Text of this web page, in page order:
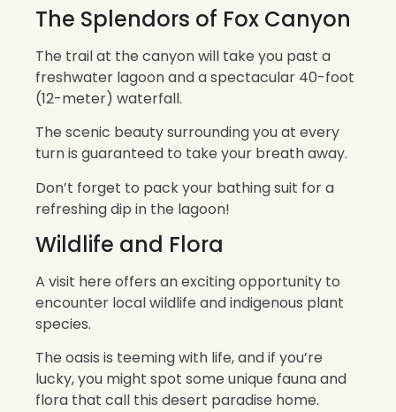
The Splendors of Fox Canyon
The trail at the canyon will take you past a
freshwater lagoon and a spectacular 40-foot
(12-meter) waterfall.
The scenic beauty surrounding you at every
turn is guaranteed to take your breath away.
Don’t forget to pack your bathing suit for a
refreshing dip in the lagoon!
Wildlife and Flora
A visit here offers an exciting opportunity to
encounter local wildlife and indigenous plant
species.
The oasis is teeming with life, and if you’re
lucky, you might spot some unique fauna and
flora that call this desert paradise home.